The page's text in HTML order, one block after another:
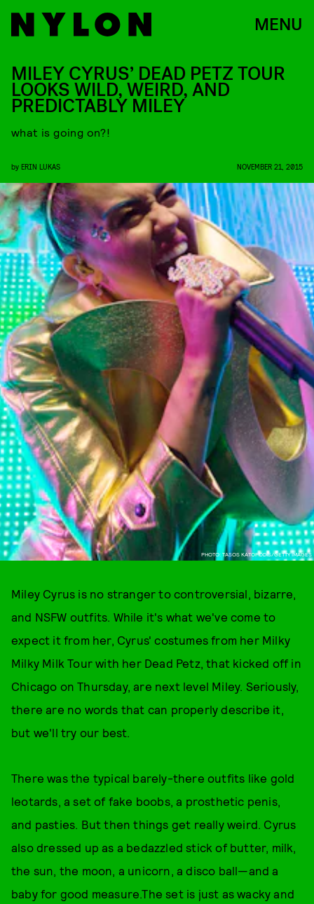
MENU
PHOTO: TASOS KATOPODIS/GETTY IMAGES
MILEY CYRUS’ DEAD PETZ TOUR
LOOKS WILD, WEIRD, AND
PREDICTABLY MILEY
what is going on?!
by ERIN LUKAS NOVEMBER 21, 2015
Miley Cyrus is no stranger to controversial, bizarre,
and NSFW outfits. While it's what we've come to
expect it from her, Cyrus' costumes from her Milky
Milky Milk Tour with her Dead Petz, that kicked off in
Chicago on Thursday, are next level Miley. Seriously,
there are no words that can properly describe it,
but we'll try our best.
There was the typical barely-there outfits like gold
leotards, a set of fake boobs, a prosthetic penis,
and pasties. But then things get really weird. Cyrus
also dressed up as a bedazzled stick of butter, milk,
the sun, the moon, a unicorn, a disco ball—and a
baby for good measure.The set is just as wacky and